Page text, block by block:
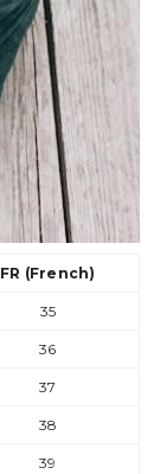
FR (French)
35
36
37
38
39